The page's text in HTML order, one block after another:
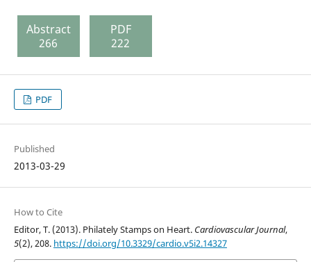
Abstract
266
PDF
222
PDF
Published
2013-03-29
How to Cite
Editor, T. (2013). Philately Stamps on Heart. Cardiovascular Journal,
5(2), 208. https://doi.org/10.3329/cardio.v5i2.14327